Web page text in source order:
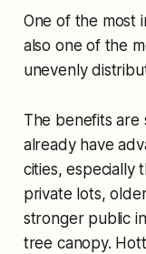
One of the most
also one of the
unevenly
The benefits are
already have
cities, especially
private lots,
stronger public
tree canopy.